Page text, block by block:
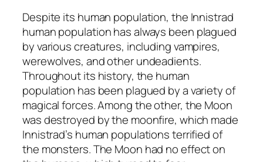
Despite its human population, the Innistrad
human population has always been plagued
by various creatures, including vampires,
werewolves, and other undeadients.
Throughout its history, the human
population has been plagued by a variety of
magical forces. Among the other, the Moon
was destroyed by the moonfire, which made
Innistrad’s human populations terrified of
the monsters. The Moon had no effect on